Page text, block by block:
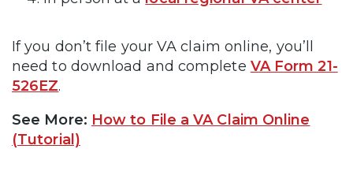
If you don’t file your VA claim online, you’ll
need to download and complete VA Form 21-
526EZ.
See More: How to File a VA Claim Online
(Tutorial)